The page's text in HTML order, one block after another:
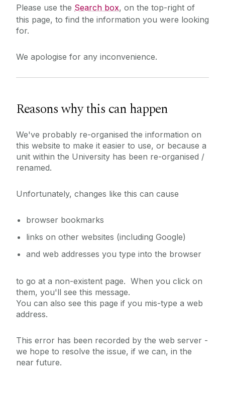
Please use the Search box, on the top-right of
this page, to find the information you were looking
for.
We apologise for any inconvenience.
Reasons why this can happen
We've probably re-organised the information on
this website to make it easier to use, or because a
unit within the University has been re-organised /
renamed.
Unfortunately, changes like this can cause
browser bookmarks
links on other websites (including Google)
and web addresses you type into the browser
to go at a non-existent page. When you click on
them, you'll see this message.
You can also see this page if you mis-type a web
address.
This error has been recorded by the web server -
we hope to resolve the issue, if we can, in the
near future.